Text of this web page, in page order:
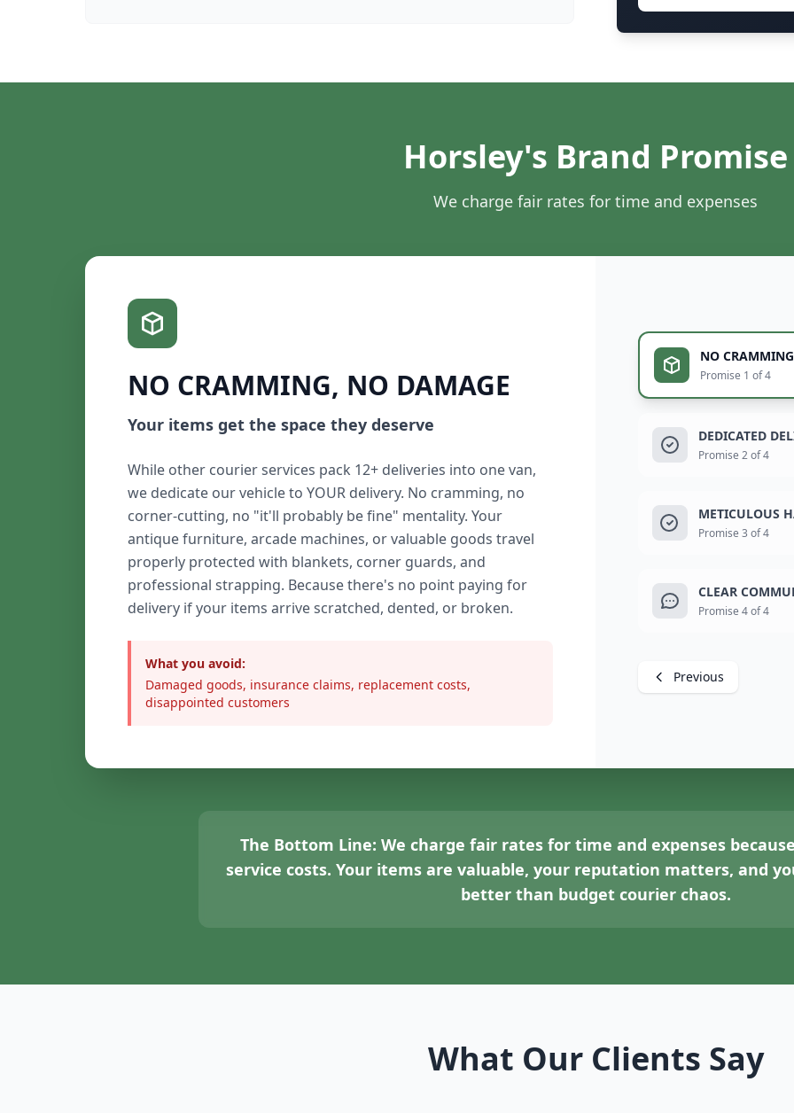
Horsley's Brand Promise
We charge fair rates for time and expenses
NO CRAMMING, NO DAMAGE
Your items get the space they deserve
While other courier services pack 12+ deliveries into one van,
we dedicate our vehicle to YOUR delivery. No cramming, no
corner-cutting, no "it'll probably be fine" mentality. Your
antique furniture, arcade machines, or valuable goods travel
properly protected with blankets, corner guards, and
professional strapping. Because there's no point paying for
delivery if your items arrive scratched, dented, or broken.
What you avoid:
Damaged goods, insurance claims, replacement costs,
disappointed customers
NO
Promise 1 of 4
DEDICATED
Promise 2 of 4
METICULOUS
Promise 3 of 4
CLEAR
Promise 4 of 4
Previous
The Bottom Line: We charge fair rates for time and expenses
service costs. Your items are valuable, your reputation matters, and
better than budget courier chaos.
What Our Clients Say